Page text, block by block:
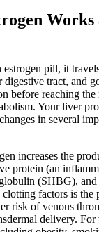
pill, it
digestive tract, and
before reaching
Your liver
in several
increases the
protein (an
(SHBG),
factors is the
risk of venous
delivery.